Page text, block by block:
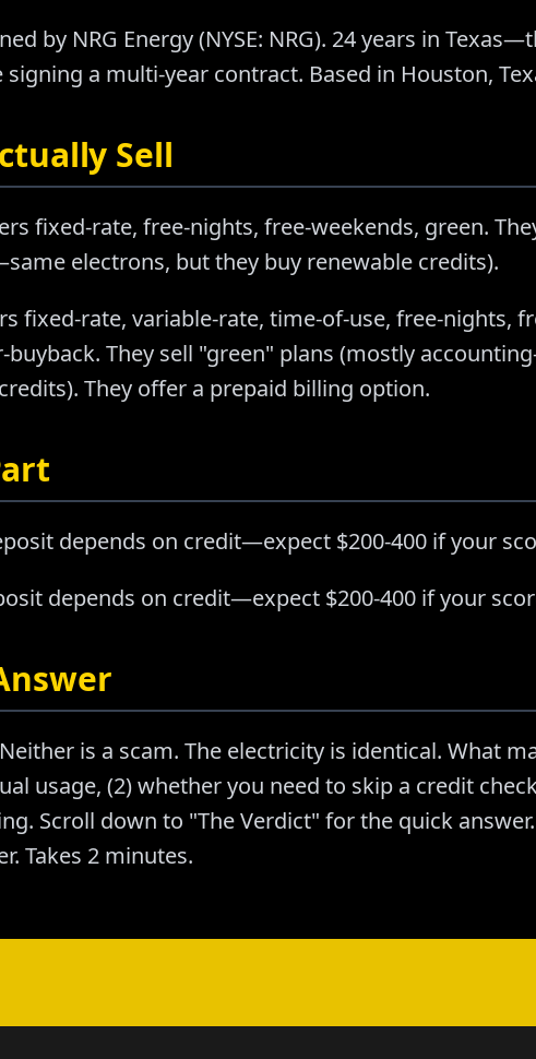
by NRG Energy (NYSE: NRG). 24 years in
a multi-year contract. Based in Houston,
Sell
fixed-rate, free-nights, free-weekends, green.
electrons, but they buy renewable credits).
fixed-rate, variable-rate, time-of-use, free-nights,
buyback. They sell "green" plans (mostly
They offer a prepaid billing option.
depends on credit—expect $200-400 if your
depends on credit—expect $200-400 if your
is a scam. The electricity is identical. What
usage, (2) whether you need to skip a credit
Scroll down to "The Verdict" for the quick
Takes 2 minutes.